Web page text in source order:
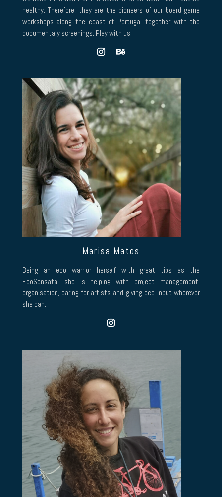
healthy. Therefore, they are the pioneers of our board game
workshops along the coast of Portugal together with the
documentary screenings. Play with us!
Marisa Matos
Being an eco warrior herself with great tips as the
EcoSensata, she is helping with project management,
organisation, caring for artists and giving eco input wherever
she can.